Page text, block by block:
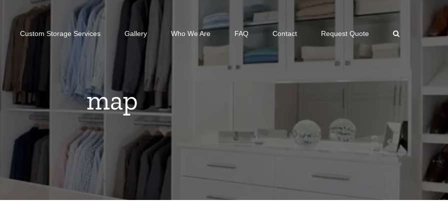
Custom Storage Services Gallery Who We Are FAQ Contact Request Quote
map